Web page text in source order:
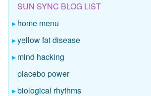
SUN SYNC BLOG LIST
home menu
yellow fat disease
mind hacking
placebo power
biological rhythms